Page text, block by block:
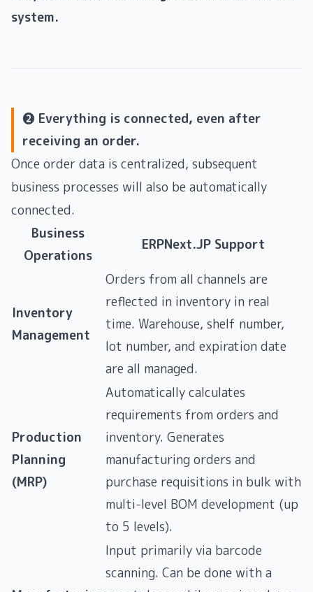
system.
❷ Everything is connected, even after
receiving an order.
Once order data is centralized, subsequent
business processes will also be automatically
connected.
Business
Operations
ERPNext.JP Support
Inventory
Management
Orders from all channels are
reflected in inventory in real
time. Warehouse, shelf number,
lot number, and expiration date
are all managed.
Production
Planning
(MRP)
Automatically calculates
requirements from orders and
inventory. Generates
manufacturing orders and
purchase requisitions in bulk with
multi-level BOM development (up
to 5 levels).
Input primarily via barcode
scanning. Can be done with a